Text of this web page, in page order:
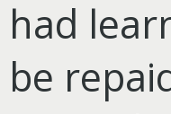
had
be